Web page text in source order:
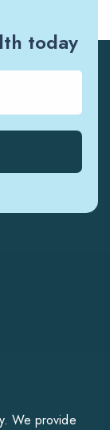
today
We provide